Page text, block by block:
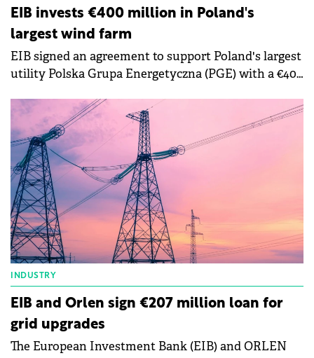
EIB invests €400 million in Poland's
largest wind farm
EIB signed an agreement to support Poland's largest
utility Polska Grupa Energetyczna (PGE) with a €400
Baltica 2.
INDUSTRY
EIB and Orlen sign €207 million loan for
grid upgrades
The European Investment Bank (EIB) and ORLEN